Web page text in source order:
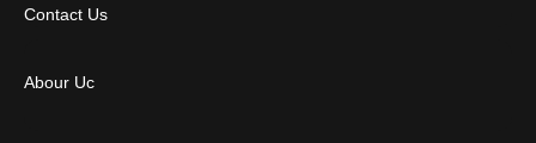
Contact Us
Abour Uc